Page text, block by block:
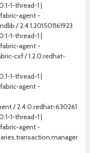
1-thread-1 |
agent -
/ 2.4.1.201501161923
1-thread-1 |
agent -
cxf / 1.2.0.redhat-
1-thread-1 |
agent -
/ 2.4.0.redhat-630261
1-thread-1 |
agent -